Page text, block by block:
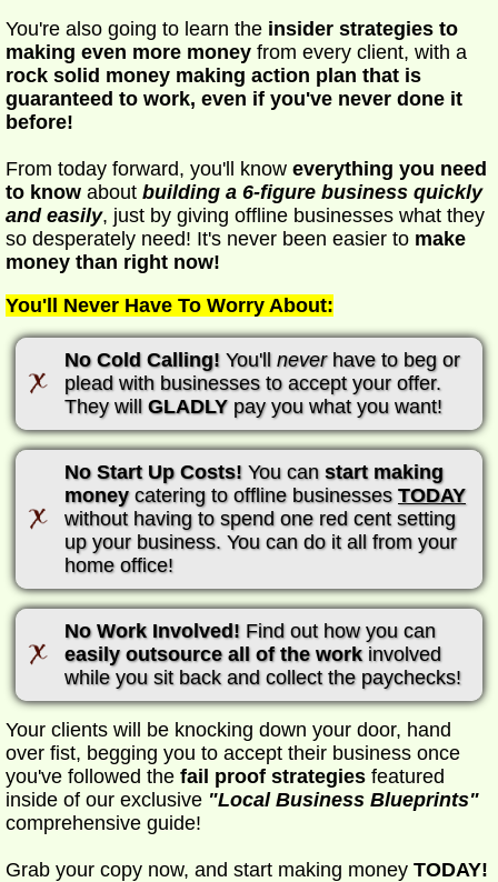
You're also going to learn the insider strategies to
making even more money from every client, with a
rock solid money making action plan that is
guaranteed to work, even if you've never done it
before!
From today forward, you'll know everything you need
to know about building a 6-figure business quickly
and easily, just by giving offline businesses what they
so desperately need! It's never been easier to make
money than right now!
You'll Never Have To Worry About:
No Cold Calling! You'll neverhave to beg or
plead with businesses to accept your offer.
They will GLADLYpay you what you want!
No Start Up Costs! You can start making
moneycatering to offline businesses TODAY
without having to spend one red cent setting
up your business. You can do it all from your
home office!
No Work Involved! Find out how you can
easily outsource all of the workinvolved
while you sit back and collect the paychecks!
Your clients will be knocking down your door, hand
over fist, begging you to accept their business once
you've followed the fail proof strategies featured
inside of our exclusive "Local Business Blueprints"
comprehensive guide!
Grab your copy now, and start making money TODAY!